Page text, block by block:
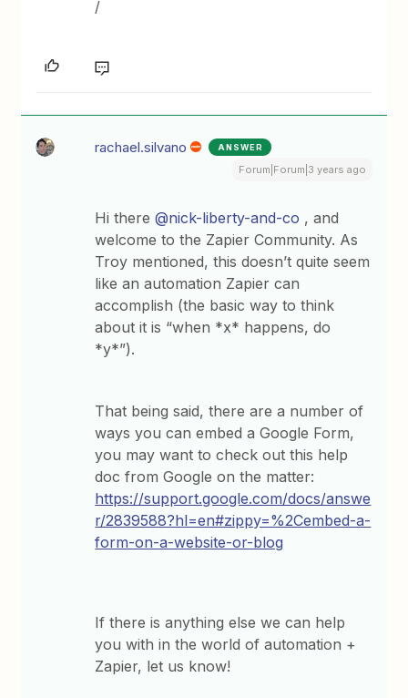
/
rachael.silvano ANSWER
Forum|Forum|3 years ago
Hi there@nick-liberty-and-co , and
welcome to the Zapier Community. As
Troy mentioned, this doesn’t quite seem
like an automation Zapier can
accomplish (the basic way to think
about it is “when *x* happens, do
*y*”).
That being said, there are a number of
ways you can embed a Google Form,
you may want to check out this help
doc from Google on the matter:
https://support.google.com/docs/answe
r/2839588?hl=en#zippy=%2Cembed-a-
form-on-a-website-or-blog
If there is anything else we can help
you with in the world of automation +
Zapier, let us know!